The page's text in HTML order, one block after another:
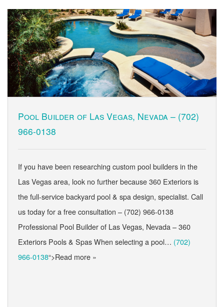
Pool Builder of Las Vegas, Nevada – (702)
966-0138
If you have been researching custom pool builders in the
Las Vegas area, look no further because 360 Exteriors is
the full-service backyard pool & spa design, specialist. Call
us today for a free consultation – (702) 966-0138
Professional Pool Builder of Las Vegas, Nevada – 360
Exteriors Pools & Spas When selecting a pool… (702)
966-0138“>Read more »